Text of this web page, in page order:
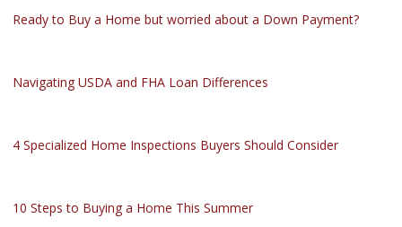
Ready to Buy a Home but worried about a Down Payment?
Navigating USDA and FHA Loan Differences
4 Specialized Home Inspections Buyers Should Consider
10 Steps to Buying a Home This Summer